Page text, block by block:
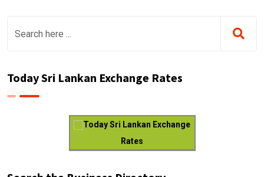
Today Sri Lankan Exchange Rates
Today Sri Lankan Exchange
Rates